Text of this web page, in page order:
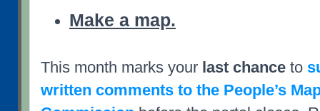
Make a map.
This month marks your last chance to
written comments to the People’s